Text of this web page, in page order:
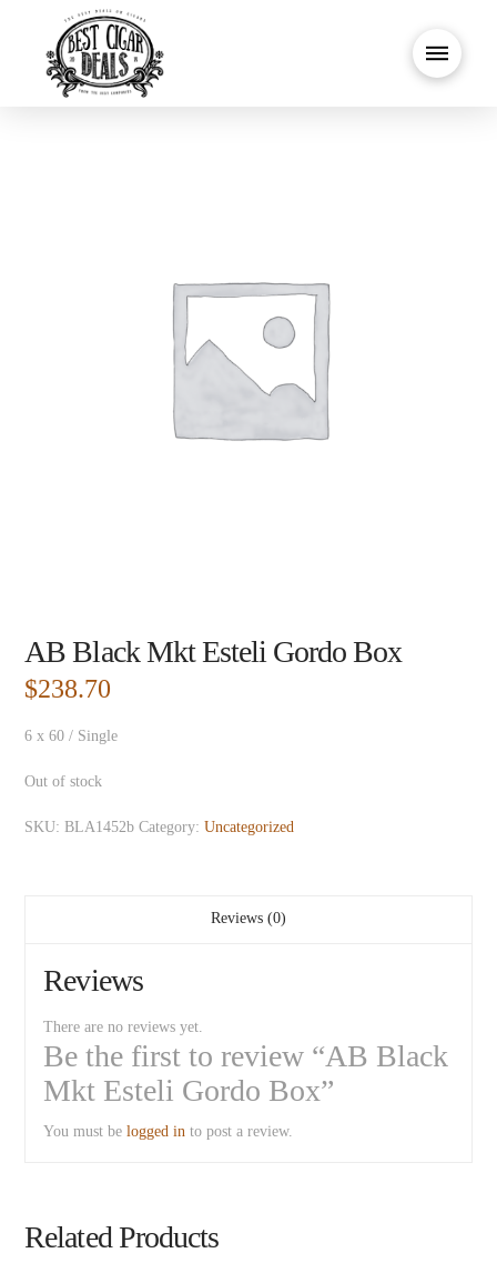
AB Black Mkt Esteli Gordo Box
$238.70
6 x 60 / Single
Out of stock
SKU:BLA1452b Category:Uncategorized
Reviews (0)
Reviews
There are no reviews yet.
Be the first to review “AB Black
Mkt Esteli Gordo Box”
You must belogged in to post a review.
Related Products